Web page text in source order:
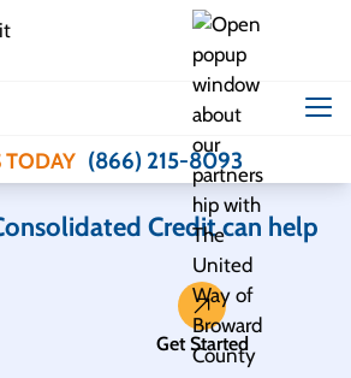
TODAY (866) 215-8093
Credit can help
Get Started